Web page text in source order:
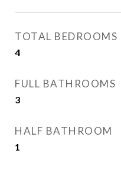
TOTAL BEDROOMS
4
FULL BATHROOMS
3
HALF BATHROOM
1